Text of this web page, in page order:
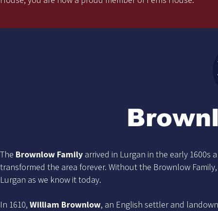
The Brownlow Family arrived in Lurgan in the early 1600s
transformed the area forever. Without the Brownlow
Lurgan as we know it today.
In 1610, William Brownlow, an English settler and